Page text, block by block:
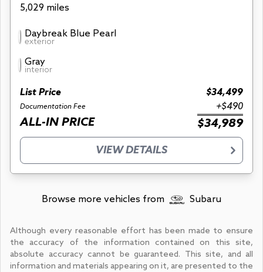
5,029 miles
Daybreak Blue Pearl
exterior
Gray
interior
List Price $34,499
Documentation Fee +$490
ALL-IN PRICE $34,989
VIEW DETAILS
Browse more vehicles from Subaru
Although every reasonable effort has been made to ensure
the accuracy of the information contained on this site,
absolute accuracy cannot be guaranteed. This site, and all
information and materials appearing on it, are presented to the